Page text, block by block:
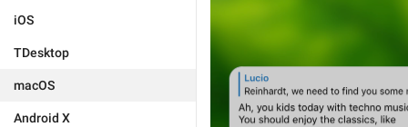
iOS
TDesktop
macOS
Android X